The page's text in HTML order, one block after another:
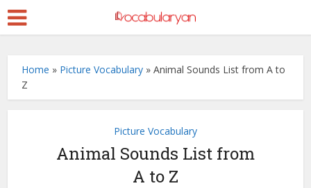
Home » Picture Vocabulary »Animal Sounds List from A to
Z
Picture Vocabulary
Animal Sounds List from
A to Z